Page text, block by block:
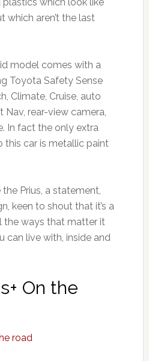
which aren’t the last
model comes with a
Toyota Safety Sense
Climate, Cruise, auto
Nav, rear-view camera,
In fact the only extra
this car is metallic paint
the Prius, a statement,
keen to shout that it’s a
the ways that matter it
can live with, inside and
On the